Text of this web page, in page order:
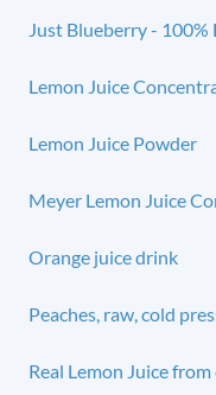
Just Blueberry -
Lemon Juice
Lemon Juice Powder
Meyer Lemon Juice
Orange juice drink
Peaches, raw, cold
Real Lemon Juice